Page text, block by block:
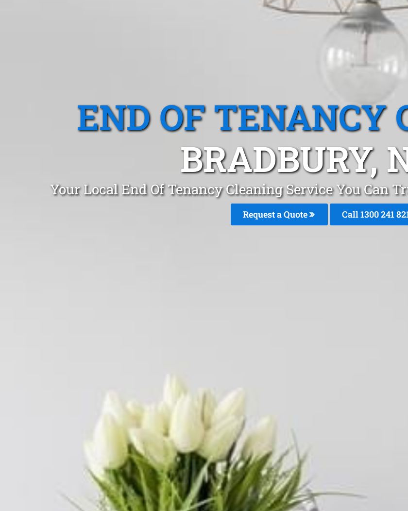
END OF TENANCY
BRADBURY,
Your Local End Of Tenancy Cleaning Service You Can
Request a Quote Call 1300 241